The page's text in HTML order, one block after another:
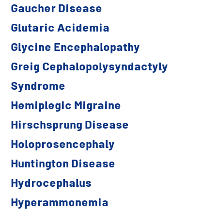
Gaucher Disease
Glutaric Acidemia
Glycine Encephalopathy
Greig Cephalopolysyndactyly
Syndrome
Hemiplegic Migraine
Hirschsprung Disease
Holoprosencephaly
Huntington Disease
Hydrocephalus
Hyperammonemia